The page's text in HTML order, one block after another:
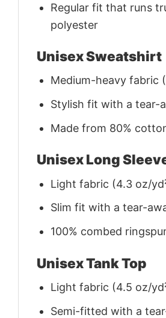
Regular fit that runs
polyester
Unisex Sweatshirt
Medium-heavy fabric
Stylish fit with a tear-
Made from 80%
Unisex Long
Light fabric (4.3 oz/
Slim fit with a tear-
100% combed
Unisex Tank Top
Light fabric (4.5 oz/
Semi-fitted with a